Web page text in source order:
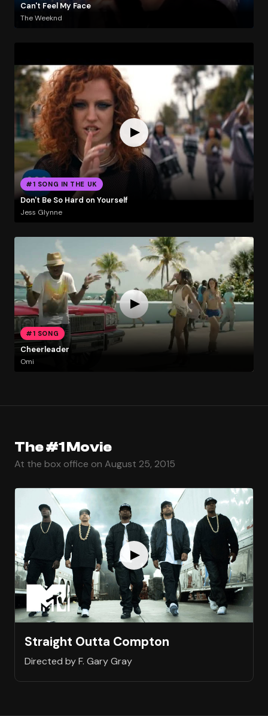
Can't Feel My Face
The Weeknd
#1 SONG IN THE UK
Don't Be So Hard on Yourself
Jess Glynne
#1 SONG
Cheerleader
Omi
The #1 Movie
At the box office on August 25, 2015
Straight Outta Compton
Directed by F. Gary Gray